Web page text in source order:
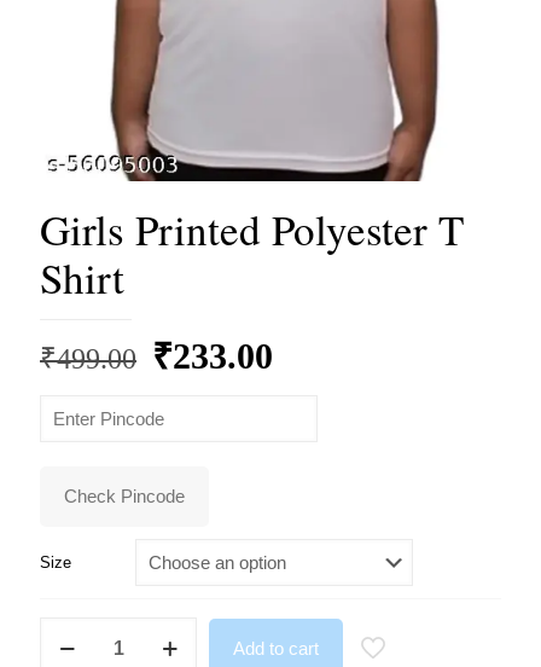
Girls Printed Polyester T
Shirt
₹499.00 Original
was:
₹233.00
Check Pincode
Size
Printed
Add to cart